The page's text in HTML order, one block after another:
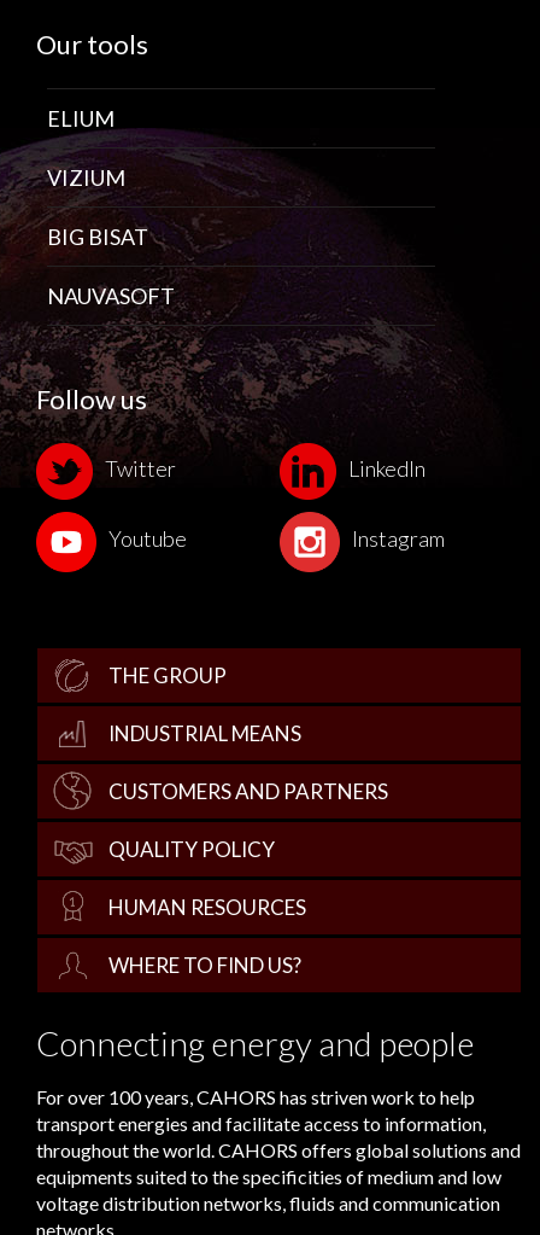
Our tools
ELIUM
VIZIUM
BIG BISAT
NAUVASOFT
Follow us
Twitter LinkedIn
Youtube Instagram
THE GROUP
INDUSTRIAL MEANS
CUSTOMERS AND PARTNERS
QUALITY POLICY
HUMAN RESOURCES
WHERE TO FIND US?
Connecting energy and people
For over 100 years, CAHORS has striven work to help
transport energies and facilitate access to information,
throughout the world. CAHORS offers global solutions and
equipments suited to the specificities of medium and low
voltage distribution networks, fluids and communication
networks.